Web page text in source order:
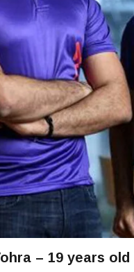
– 19 years